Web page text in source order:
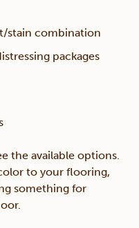
stain combination
packages
the available options.
to your flooring,
something for